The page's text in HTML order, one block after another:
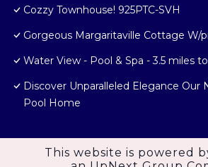
Cozzy Townhouse! 925PTC-SVH
Gorgeous Margaritaville Cottage W/
Water View - Pool & Spa - 3.5 miles
Discover Unparalleled Elegance Our
Pool Home
This website is powered